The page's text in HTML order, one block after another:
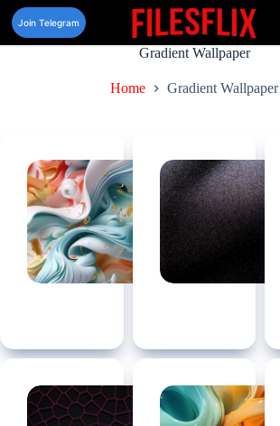
Skip
content
Join Telegram
Gradient Wallpaper
Home Gradient Wallpaper